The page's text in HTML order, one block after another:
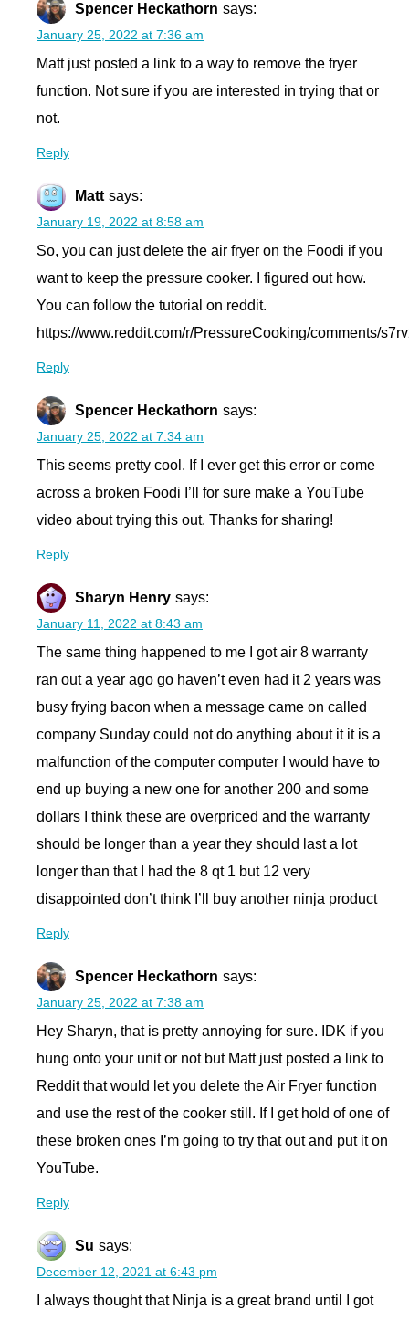
Spencer Heckathorn says:
January 25, 2022 at 7:36 am
Matt just posted a link to a way to remove the fryer
function. Not sure if you are interested in trying that or
not.
Reply
Matt says:
January 19, 2022 at 8:58 am
So, you can just delete the air fryer on the Foodi if you
want to keep the pressure cooker. I figured out how.
You can follow the tutorial on reddit.
https://www.reddit.com/r/PressureCooking/comments/
Reply
Spencer Heckathorn says:
January 25, 2022 at 7:34 am
This seems pretty cool. If I ever get this error or come
across a broken Foodi I’ll for sure make a YouTube
video about trying this out. Thanks for sharing!
Reply
Sharyn Henry says:
January 11, 2022 at 8:43 am
The same thing happened to me I got air 8 warranty
ran out a year ago go haven’t even had it 2 years was
busy frying bacon when a message came on called
company Sunday could not do anything about it it is a
malfunction of the computer computer I would have to
end up buying a new one for another 200 and some
dollars I think these are overpriced and the warranty
should be longer than a year they should last a lot
longer than that I had the 8 qt 1 but 12 very
disappointed don’t think I’ll buy another ninja product
Reply
Spencer Heckathorn says:
January 25, 2022 at 7:38 am
Hey Sharyn, that is pretty annoying for sure. IDK if you
hung onto your unit or not but Matt just posted a link to
Reddit that would let you delete the Air Fryer function
and use the rest of the cooker still. If I get hold of one of
these broken ones I’m going to try that out and put it on
YouTube.
Reply
Su says:
December 12, 2021 at 6:43 pm
I always thought that Ninja is a great brand until I got